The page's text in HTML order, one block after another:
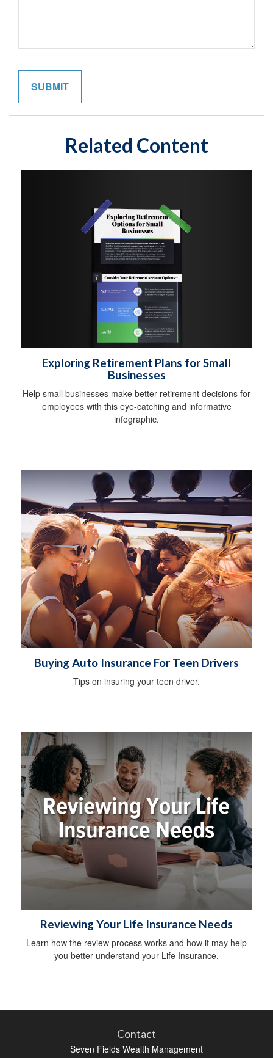
Related Content
Exploring Retirement Plans for Small
Businesses
Help small businesses make better retirement decisions for
employees with this eye-catching and informative
infographic.
Buying Auto Insurance For Teen Drivers
Tips on insuring your teen driver.
Reviewing Your Life Insurance Needs
Learn how the review process works and how it may help
you better understand your Life Insurance.
Contact
Seven Fields Wealth Management